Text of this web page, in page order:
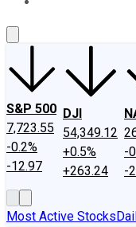
S&P 500
7,723.55
-0.2%
-12.97
DJI
54,349.12
+0.5%
+263.24
-
-
Most Active Stocks